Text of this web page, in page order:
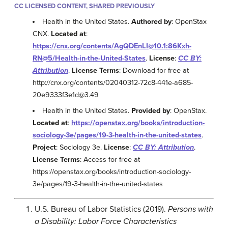
CC LICENSED CONTENT, SHARED PREVIOUSLY
Health in the United States.Authored by: OpenStax
CNX. Located at:
https://cnx.org/contents/AgQDEnLI@10.1:86Kxh-
RN@5/Health-in-the-United-States. License: CC BY:
Attribution. License Terms: Download for free at
http://cnx.org/contents/02040312-72c8-441e-a685-
20e9333f3e1d@3.49
Health in the United States. Provided by: OpenStax.
Located at: https://openstax.org/books/introduction-
sociology-3e/pages/19-3-health-in-the-united-states.
Project: Sociology 3e. License: CC BY: Attribution.
License Terms: Access for free at
https://openstax.org/books/introduction-sociology-
3e/pages/19-3-health-in-the-united-states
U.S. Bureau of Labor Statistics (2019). Persons with
a Disability: Labor Force Characteristics